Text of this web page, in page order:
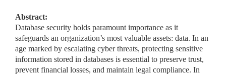
Abstract:
Database security holds paramount importance as it
safeguards an organization’s most valuable assets: data. In an
age marked by escalating cyber threats, protecting sensitive
information stored in databases is essential to preserve trust,
prevent financial losses, and maintain legal compliance. In